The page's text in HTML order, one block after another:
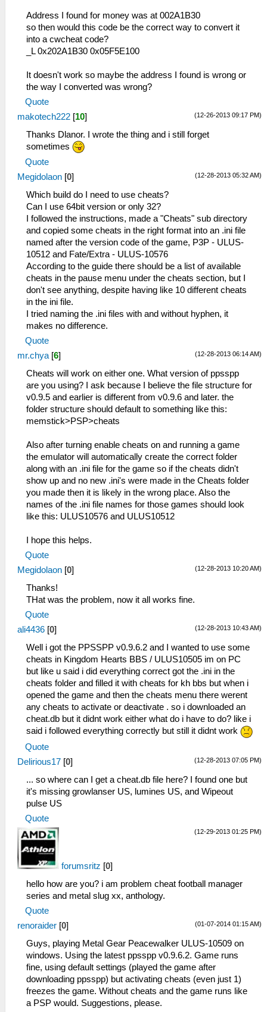
Address I found for money was at 002A1B30
so then would this code be the correct way to convert it
into a cwcheat code?
_L 0x202A1B30 0x05F5E100
It doesn't work so maybe the address I found is wrong or
the way I converted was wrong?
Quote
(12-26-2013 09:17 PM)
makotech222 [10]
Thanks Dlanor. I wrote the thing and i still forget
sometimes
Quote
(12-28-2013 05:32 AM)
Megidolaon [0]
Which build do I need to use cheats?
Can I use 64bit version or only 32?
I followed the instructions, made a "Cheats" sub directory
and copied some cheats in the right format into an .ini file
named after the version code of the game, P3P - ULUS-
10512 and Fate/Extra - ULUS-10576
According to the guide there should be a list of available
cheats in the pause menu under the cheats section, but I
don't see anything, despite having like 10 different cheats
in the ini file.
I tried naming the .ini files with and without hyphen, it
makes no difference.
Quote
(12-28-2013 06:14 AM)
mr.chya [6]
Cheats will work on either one. What version of ppsspp
are you using? I ask because I believe the file structure for
v0.9.5 and earlier is different from v0.9.6 and later. the
folder structure should default to something like this:
memstick>PSP>cheats
Also after turning enable cheats on and running a game
the emulator will automatically create the correct folder
along with an .ini file for the game so if the cheats didn't
show up and no new .ini's were made in the Cheats folder
you made then it is likely in the wrong place. Also the
names of the .ini file names for those games should look
like this: ULUS10576 and ULUS10512
I hope this helps.
Quote
(12-28-2013 10:20 AM)
Megidolaon [0]
Thanks!
THat was the problem, now it all works fine.
Quote
(12-28-2013 10:43 AM)
ali4436 [0]
Well i got the PPSSPP v0.9.6.2 and I wanted to use some
cheats in Kingdom Hearts BBS / ULUS10505 im on PC
but like u said i did everything correct got the .ini in the
cheats folder and filled it with cheats for kh bbs but when i
opened the game and then the cheats menu there werent
any cheats to activate or deactivate . so i downloaded an
cheat.db but it didnt work either what do i have to do? like i
said i followed everything correctly but still it didnt work
Quote
(12-28-2013 07:05 PM)
Delirious17 [0]
... so where can I get a cheat.db file here? I found one but
it's missing growlanser US, lumines US, and Wipeout
pulse US
Quote
(12-29-2013 01:25 PM)
forumsritz [0]
hello how are you? i am problem cheat football manager
series and metal slug xx, anthology.
Quote
(01-07-2014 01:15 AM)
renoraider [0]
Guys, playing Metal Gear Peacewalker ULUS-10509 on
windows. Using the latest ppsspp v0.9.6.2. Game runs
fine, using default settings (played the game after
downloading ppsspp) but activating cheats (even just 1)
freezes the game. Without cheats and the game runs like
a PSP would. Suggestions, please.